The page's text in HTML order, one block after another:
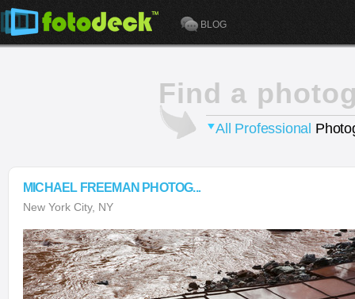
BLOG
Find a
All Professional
MICHAEL FREEMAN PHOTOG...
New York City, NY